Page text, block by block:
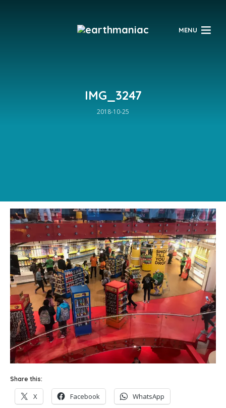
MENU
IMG_3247
2018-10-25
Share this:
X Facebook WhatsApp